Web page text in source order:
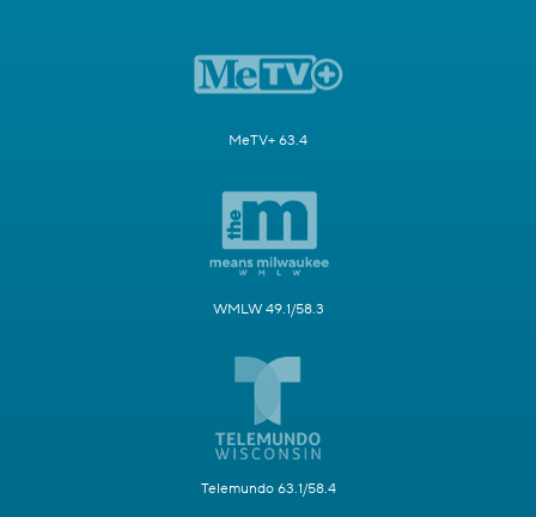
MeTV+ 63.4
WMLW 49.1/58.3
Telemundo 63.1/58.4